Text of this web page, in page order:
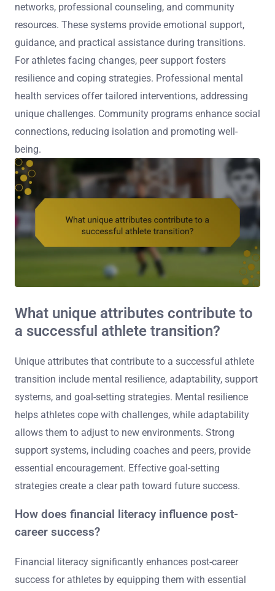
networks, professional counseling, and community
resources. These systems provide emotional support,
guidance, and practical assistance during transitions.
For athletes facing changes, peer support fosters
resilience and coping strategies. Professional mental
health services offer tailored interventions, addressing
unique challenges. Community programs enhance social
connections, reducing isolation and promoting well-
being.
What unique attributes contribute to
a successful athlete transition?
Unique attributes that contribute to a successful athlete
transition include mental resilience, adaptability, support
systems, and goal-setting strategies. Mental resilience
helps athletes cope with challenges, while adaptability
allows them to adjust to new environments. Strong
support systems, including coaches and peers, provide
essential encouragement. Effective goal-setting
strategies create a clear path toward future success.
How does financial literacy influence post-
career success?
Financial literacy significantly enhances post-career
success for athletes by equipping them with essential